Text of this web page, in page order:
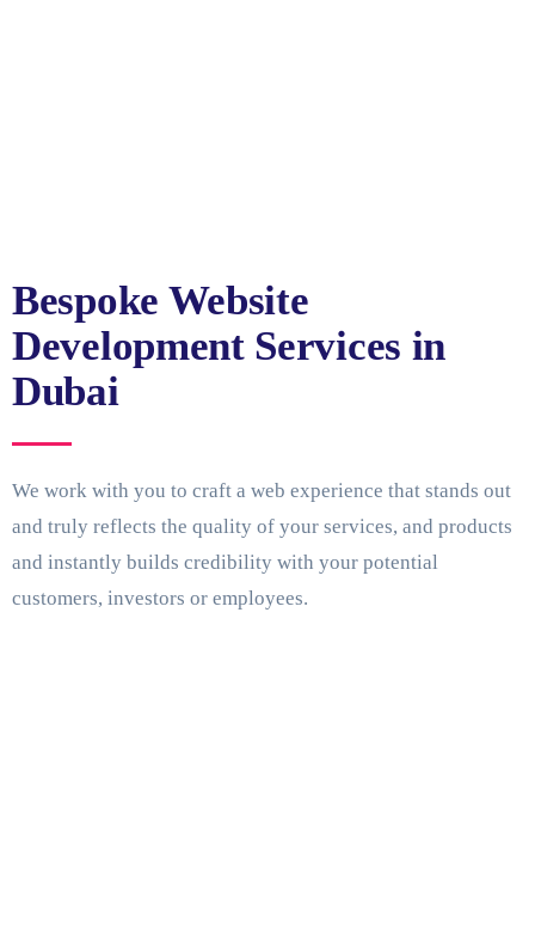
Bespoke Website
Development Services in
Dubai
We work with you to craft a web experience that stands out
and truly reflects the quality of your services, and products
and instantly builds credibility with your potential
customers, investors or employees.